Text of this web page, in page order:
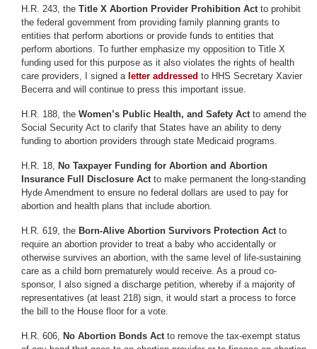
H.R. 243, the Title X Abortion Provider Prohibition Actto prohibit
the federal government from providing family planning grants to
entities that perform abortions or provide funds to entities that
perform abortions. To further emphasize my opposition to Title X
funding used for this purpose as it also violates the rights of health
care providers, I signed a letter addressed to HHS Secretary Xavier
Becerra and will continue to press this important issue.
H.R. 188, the Women’s Public Health, and Safety Actto amend the
Social Security Act to clarify that States have an ability to deny
funding to abortion providers through state Medicaid programs.
H.R. 18, No Taxpayer Funding for Abortion and Abortion
Insurance Full Disclosure Act to make permanent the long-standing
Hyde Amendment to ensure no federal dollars are used to pay for
abortion and health plans that include abortion.
H.R. 619, the Born-Alive Abortion Survivors Protection Actto
require an abortion provider to treat a baby who accidentally or
otherwise survives an abortion, with the same level of life-sustaining
care as a child born prematurely would receive. As a proud co-
sponsor, I also signed a discharge petition, whereby if a majority of
representatives (at least 218) sign, it would start a process to force
the bill to the House floor for a vote.
H.R. 606, No Abortion Bonds Actto remove the tax-exempt status